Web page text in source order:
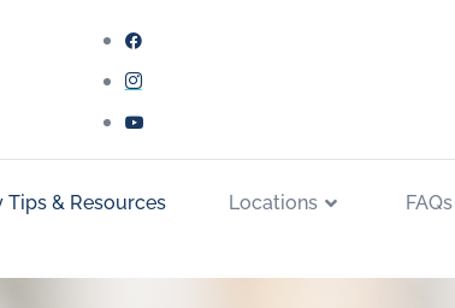
Tips & Resources Locations FAQs